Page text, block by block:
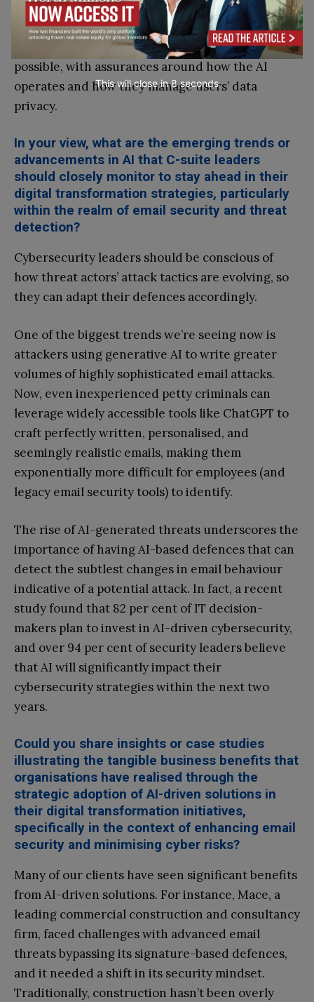
around how it operates and makes decisions. Any
company that uses AI in its solutions also has a
duty to prioritise transparency as much as
possible, with assurances around how the AI
operates and how they manage users’ data
privacy.
In your view, what are the emerging trends or
advancements in AI that C-suite leaders
should closely monitor to stay ahead in their
digital transformation strategies, particularly
within the realm of email security and threat
detection?
Cybersecurity leaders should be conscious of
how threat actors’ attack tactics are evolving, so
they can adapt their defences accordingly.
One of the biggest trends we’re seeing now is
attackers using generative AI to write greater
volumes of highly sophisticated email attacks.
Now, even inexperienced petty criminals can
leverage widely accessible tools like ChatGPT to
craft perfectly written, personalised, and
seemingly realistic emails, making them
exponentially more difficult for employees (and
legacy email security tools) to identify.
The rise of AI-generated threats underscores the
importance of having AI-based defences that can
detect the subtlest changes in email behaviour
indicative of a potential attack. In fact, a recent
study found that 82 per cent of IT decision-
makers plan to invest in AI-driven cybersecurity,
and over 94 per cent of security leaders believe
that AI will significantly impact their
cybersecurity strategies within the next two
years.
Could you share insights or case studies
illustrating the tangible business benefits that
organisations have realised through the
strategic adoption of AI-driven solutions in
their digital transformation initiatives,
specifically in the context of enhancing email
security and minimising cyber risks?
Many of our clients have seen significant benefits
from AI-driven solutions. For instance, Mace, a
leading commercial construction and consultancy
firm, faced challenges with advanced email
threats bypassing its signature-based defences,
and it needed a shift in its security mindset.
Traditionally, construction hasn’t been overly
This will close in7seconds